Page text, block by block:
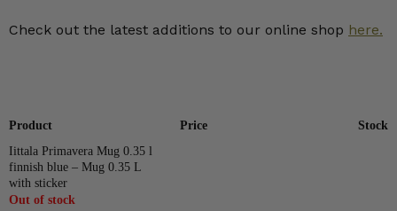
Check out the latest additions to our online shop here.
Product Price
Stock
Iittala Primavera Mug 0.35 l
finnish blue – Mug 0.35 L
with sticker
Out of stock